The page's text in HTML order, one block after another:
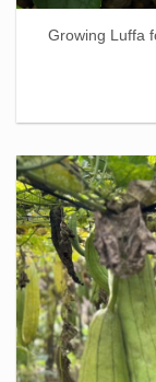
Growing Luffa